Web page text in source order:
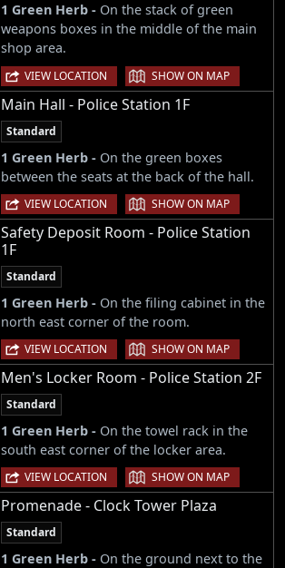
1 Green Herb - On the stack of green
weapons boxes in the middle of the main
shop area.
VIEW LOCATION | SHOW ON MAP
Main Hall - Police Station 1F
Standard
1 Green Herb - On the green boxes
between the seats at the back of the hall.
VIEW LOCATION | SHOW ON MAP
Safety Deposit Room - Police Station
1F
Standard
1 Green Herb - On the filing cabinet in the
north east corner of the room.
VIEW LOCATION | SHOW ON MAP
Men's Locker Room - Police Station 2F
Standard
1 Green Herb - On the towel rack in the
south east corner of the locker area.
VIEW LOCATION | SHOW ON MAP
Promenade - Clock Tower Plaza
Standard
1 Green Herb - On the ground next to the